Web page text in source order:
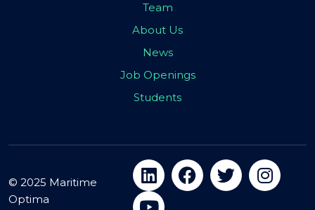
Team
About Us
News
Job Openings
Students
© 2025 Maritime
Optima